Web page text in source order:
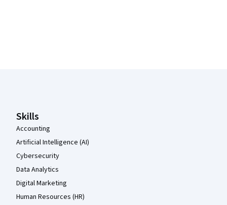
Skills
Accounting
Artificial Intelligence (AI)
Cybersecurity
Data Analytics
Digital Marketing
Human Resources (HR)